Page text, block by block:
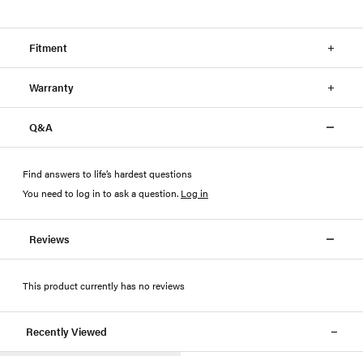
Fitment
Warranty
Q&A
Find answers to life’s hardest questions
You need to log in to ask a question. Log in
Reviews
This product currently has no reviews
Recently Viewed